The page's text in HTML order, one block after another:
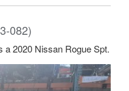
082)
a 2020 Nissan Rogue Spt.